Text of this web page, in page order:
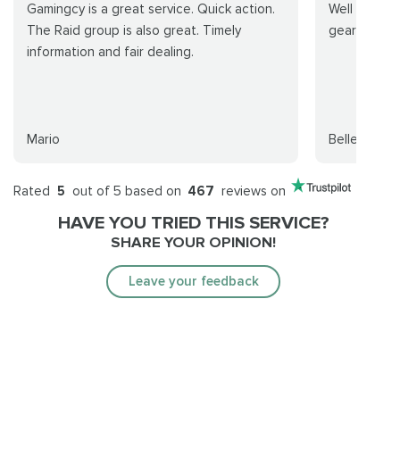
Gamingcy is a great service. Quick action.
The Raid group is also great. Timely
information and fair dealing.
Mario
Well run
gear was
Bellestarr
Rated 5 out of 5 based on 467 reviews on
HAVE YOU TRIED THIS SERVICE?
SHARE YOUR OPINION!
Leave your feedback